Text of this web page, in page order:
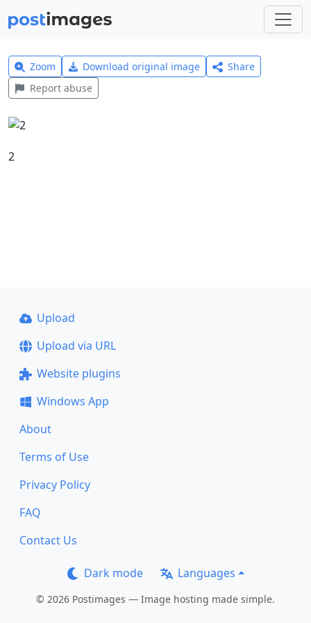
Zoom Download original image
Share
Report abuse
2
Upload
Upload via URL
Website plugins
Windows App
About
Terms of Use
Privacy Policy
FAQ
Contact Us
Dark mode Languages
© 2026 Postimages — Image hosting made simple.